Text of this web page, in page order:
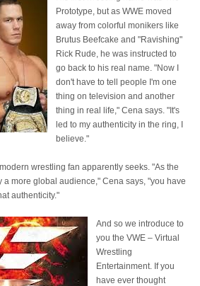
Prototype, but as WWE moved
away from colorful monikers like
Brutus Beefcake and "Ravishing"
Rick Rude, he was instructed to
go back to his real name. "Now I
don't have to tell people I'm one
thing on television and another
thing in real life," Cena says. "It's
led to my authenticity in the ring, I
believe."
wrestling fan apparently seeks. "As the
more global audience," Cena says, "you have
authenticity."
And so we introduce to
you the VWE – Virtual
Wrestling
Entertainment. If you
have ever thought